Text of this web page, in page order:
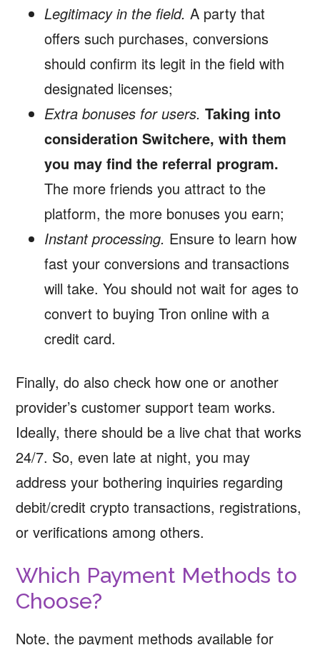
Legitimacy in the field.A party that
offers such purchases, conversions
should confirm its legit in the field with
designated licenses;
Extra bonuses for users.Taking into
consideration Switchere, with them
you may find the referral program.
The more friends you attract to the
platform, the more bonuses you earn;
Instant processing. Ensure to learn how
fast your conversions and transactions
will take. You should not wait for ages to
convert to buying Tron online with a
credit card.
Finally, do also check how one or another
provider’s customer support team works.
Ideally, there should be a live chat that works
24/7. So, even late at night, you may
address your bothering inquiries regarding
debit/credit crypto transactions, registrations,
or verifications among others.
Which Payment Methods to
Choose?
Note, the payment methods available for